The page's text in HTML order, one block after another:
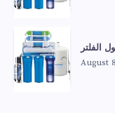
الفلتر
August